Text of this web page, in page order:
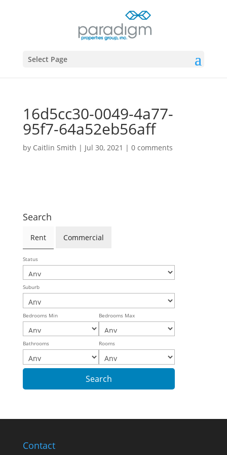
Select Page
16d5cc30-0049-4a77-
95f7-64a52eb56aff
by Caitlin Smith | Jul 30, 2021 | 0 comments
Search
Rent Commercial
Status
Suburb
Bedrooms Min Bedrooms Max
Bathrooms Rooms
Contact